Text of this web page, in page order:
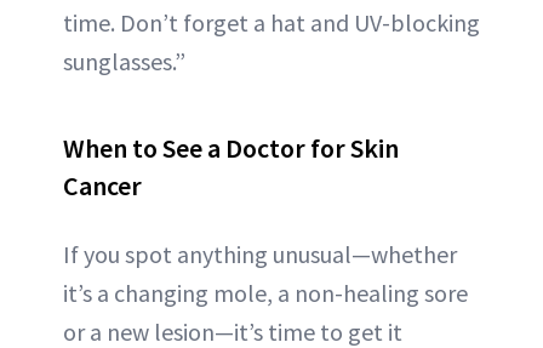
time. Don’t forget a hat and UV-blocking
sunglasses.”
When to See a Doctor for Skin
Cancer
If you spot anything unusual—whether
it’s a changing mole, a non-healing sore
or a new lesion—it’s time to get it